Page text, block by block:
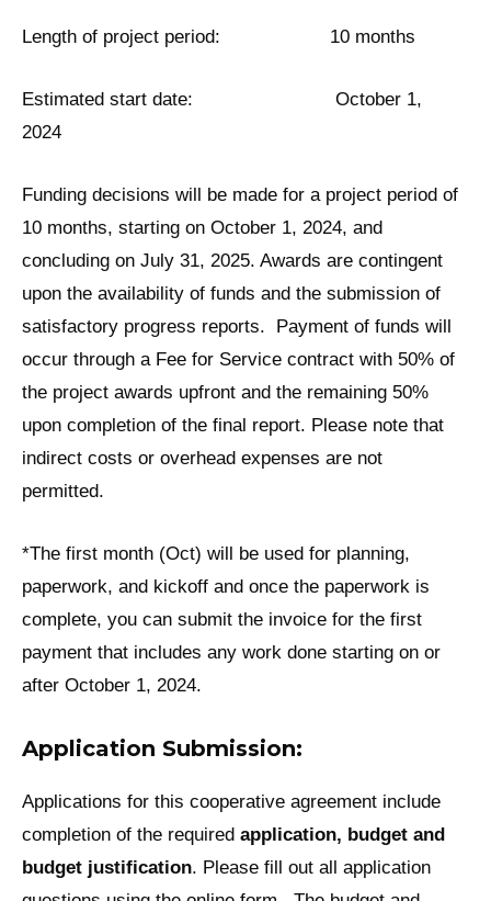
Length of project period: 10 months
Estimated start date: October 1,
2024
Funding decisions will be made for a project period of
10 months, starting on October 1, 2024, and
concluding on July 31, 2025. Awards are contingent
upon the availability of funds and the submission of
satisfactory progress reports. Payment of funds will
occur through a Fee for Service contract with 50% of
the project awards upfront and the remaining 50%
upon completion of the final report. Please note that
indirect costs or overhead expenses are not
permitted.
*The first month (Oct) will be used for planning,
paperwork, and kickoff and once the paperwork is
complete, you can submit the invoice for the first
payment that includes any work done starting on or
after October 1, 2024.
Application Submission:
Applications for this cooperative agreement include
completion of the required application, budget and
budget justification. Please fill out all application